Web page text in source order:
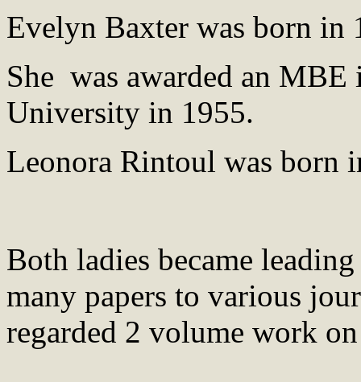
Evelyn Baxter was born in
She was awarded an
University in 1955.
Leonora Rintoul was born
Both ladies became
many papers to various
regarded 2 volume work